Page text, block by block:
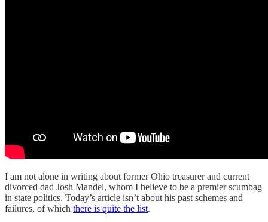
I am not alone in writing about former Ohio treasurer and current
divorced dad Josh Mandel, whom I believe to be a premier scumbag
in state politics. Today’s article isn’t about his past schemes and
failures, of which there is quite the list.